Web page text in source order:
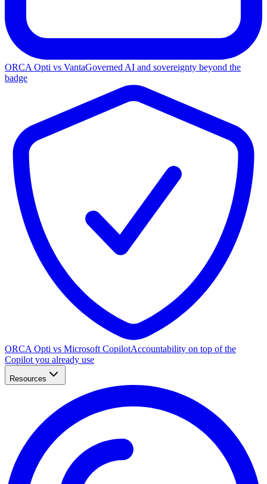
ORCA Opti vs VantaGoverned AI and sovereignty beyond the
badge
ORCA Opti vs Microsoft CopilotAccountability on top of the
Copilot you already use
Resources